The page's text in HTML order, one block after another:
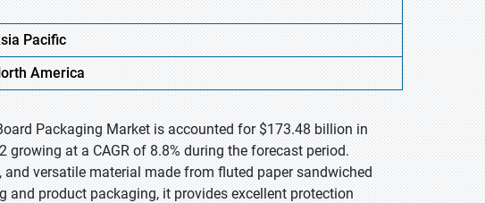
Pacific
America
Packaging Market is accounted for $173.48 billion in
at a CAGR of 8.8% during the forecast period.
versatile material made from fluted paper sandwiched
product packaging, it provides excellent protection